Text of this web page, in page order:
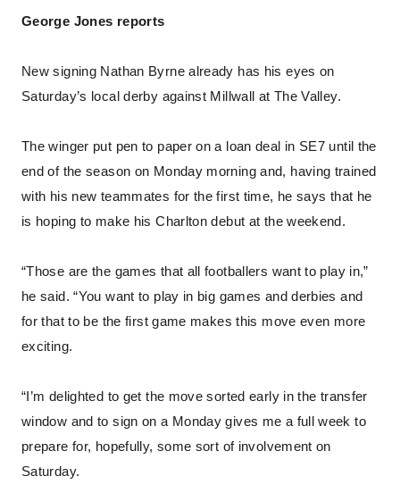
George Jones reports
New signing Nathan Byrne already has his eyes on
Saturday’s local derby against Millwall at The Valley.
The winger put pen to paper on a loan deal in SE7 until the
end of the season on Monday morning and, having trained
with his new teammates for the first time, he says that he
is hoping to make his Charlton debut at the weekend.
“Those are the games that all footballers want to play in,”
he said. “You want to play in big games and derbies and
for that to be the first game makes this move even more
exciting.
“I’m delighted to get the move sorted early in the transfer
window and to sign on a Monday gives me a full week to
prepare for, hopefully, some sort of involvement on
Saturday.